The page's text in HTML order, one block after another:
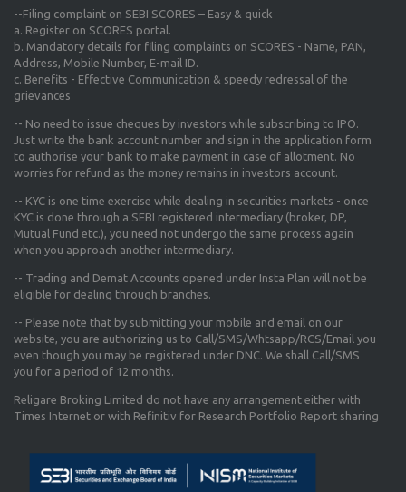
--Filing complaint on SEBI SCORES – Easy & quick
a. Register on SCORES portal.
b. Mandatory details for filing complaints on SCORES - Name, PAN,
Address, Mobile Number, E-mail ID.
c. Benefits - Effective Communication & speedy redressal of the
grievances
-- No need to issue cheques by investors while subscribing to IPO.
Just write the bank account number and sign in the application form
to authorise your bank to make payment in case of allotment. No
worries for refund as the money remains in investors account.
-- KYC is one time exercise while dealing in securities markets - once
KYC is done through a SEBI registered intermediary (broker, DP,
Mutual Fund etc.), you need not undergo the same process again
when you approach another intermediary.
-- Trading and Demat Accounts opened under Insta Plan will not be
eligible for dealing through branches.
-- Please note that by submitting your mobile and email on our
website, you are authorizing us to Call/SMS/Whtsapp/RCS/Email you
even though you may be registered under DNC. We shall Call/SMS
you for a period of 12 months.
Religare Broking Limited do not have any arrangement either with
Times Internet or with Refinitiv for Research Portfolio Report sharing